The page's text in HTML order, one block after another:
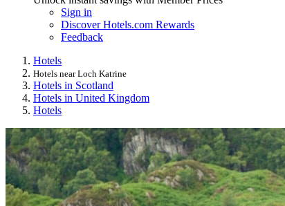
Sign in
Discover Hotels.com Rewards
Feedback
Hotels
Hotels near Loch Katrine
Hotels in Scotland
Hotels in United Kingdom
Hotels